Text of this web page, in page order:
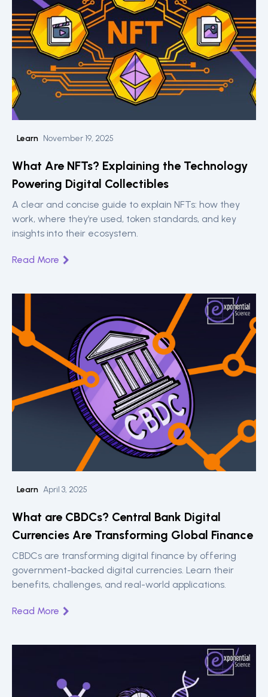
Learn November 19, 2025
‍What Are NFTs? Explaining the Technology
Powering Digital Collectibles
A clear and concise guide to explain NFTs: how they
work, where they’re used, token standards, and key
insights into their ecosystem.
Read More
Learn April 3, 2025
What are CBDCs? Central Bank Digital
Currencies Are Transforming Global Finance
CBDCs are transforming digital finance by offering
government-backed digital currencies. Learn their
benefits, challenges, and real-world applications.
Read More